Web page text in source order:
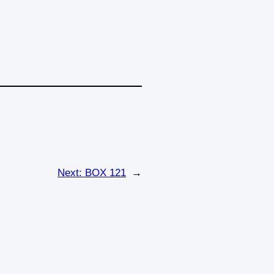
Next: BOX 121 →